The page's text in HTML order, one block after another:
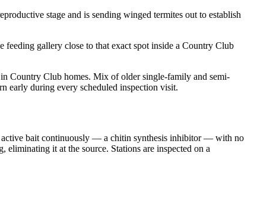
stage and is sending winged termites out to establish
feeding gallery close to that exact spot inside a Country Club
Country Club homes. Mix of older single-family and semi-
early during every scheduled inspection visit.
active bait continuously — a chitin synthesis inhibitor — with no
it at the source. Stations are inspected on a